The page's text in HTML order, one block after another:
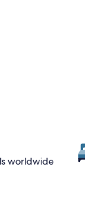
worldwide